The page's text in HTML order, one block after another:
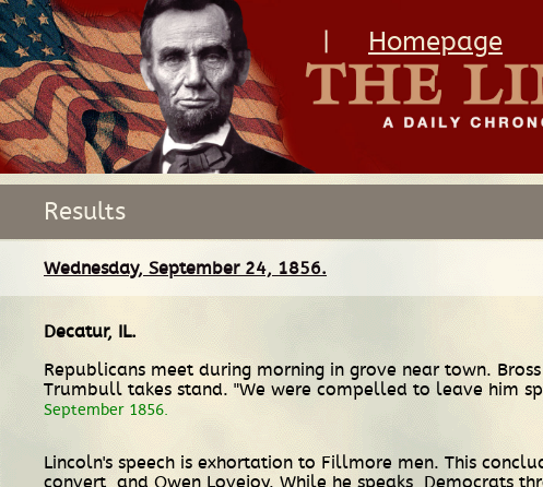
Homepage
Results
Wednesday, September 24, 1856.
Decatur, IL.
Republicans meet during morning in grove near town.
Trumbull takes stand. "We were compelled to leave him
September 1856.
Lincoln's speech is exhortation to Fillmore men. This
convert, and Owen Lovejoy. While he speaks, Democrats